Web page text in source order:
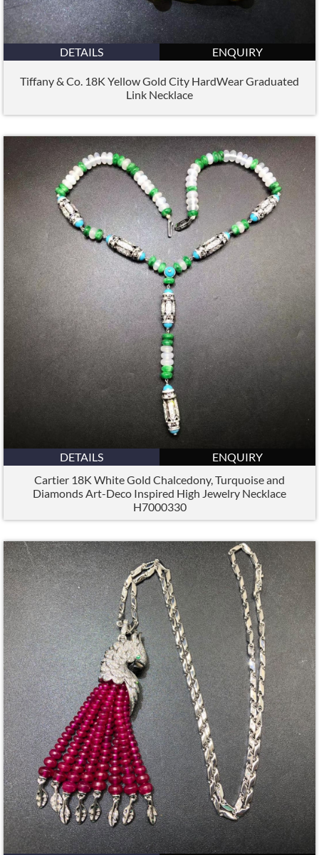
DETAILS ENQUIRY
Tiffany & Co. 18K Yellow Gold City HardWear Graduated
Link Necklace
DETAILS
ENQUIRY
Cartier 18K White Gold Chalcedony, Turquoise and
Diamonds Art-Deco Inspired High Jewelry Necklace
H7000330